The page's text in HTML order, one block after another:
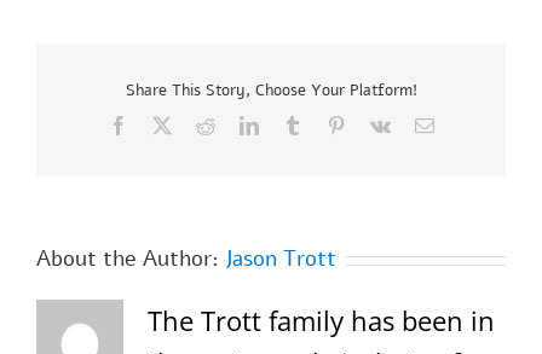
–
End
$1000.00
OFF
Share This Story, Choose Your Platform!
Facebook RedditLinkedInTumblr Pinterest
Vk Email
About the Author: Jason Trott
The Trott family has been in